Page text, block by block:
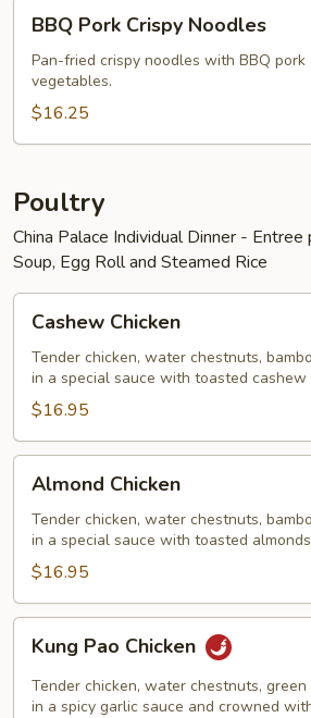
Pork
Crispy
Noodles
BBQ Pork Crispy Noodles
Pan-fried crispy noodles with BBQ pork
vegetables.
$16.25
Poultry
China Palace Individual Dinner -
Soup, Egg Roll and Steamed Rice
Chicken
Cashew Chicken
Tender chicken, water chestnuts,
in a special sauce with toasted cashew
$16.95
Chicken
Almond Chicken
Tender chicken, water chestnuts,
in a special sauce with toasted
$16.95
Pao
Chicken
Kung Pao Chicken
Tender chicken, water chestnuts,
in a spicy garlic sauce and crowned